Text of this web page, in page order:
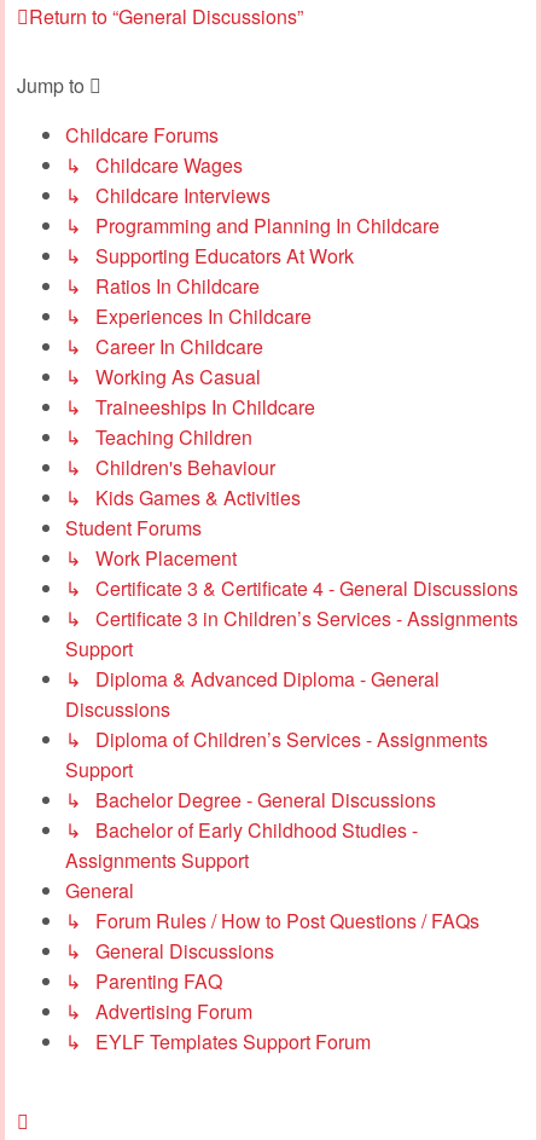
Return to “General Discussions”
Jump to
Childcare Forums
↳ Childcare Wages
↳ Childcare Interviews
↳ Programming and Planning In Childcare
↳ Supporting Educators At Work
↳ Ratios In Childcare
↳ Experiences In Childcare
↳ Career In Childcare
↳ Working As Casual
↳ Traineeships In Childcare
↳ Teaching Children
↳ Children's Behaviour
↳ Kids Games & Activities
Student Forums
↳ Work Placement
↳ Certificate 3 & Certificate 4 - General Discussions
↳ Certificate 3 in Children’s Services - Assignments
Support
↳ Diploma & Advanced Diploma - General
Discussions
↳ Diploma of Children’s Services - Assignments
Support
↳ Bachelor Degree - General Discussions
↳ Bachelor of Early Childhood Studies -
Assignments Support
General
↳ Forum Rules / How to Post Questions / FAQs
↳ General Discussions
↳ Parenting FAQ
↳ Advertising Forum
↳ EYLF Templates Support Forum